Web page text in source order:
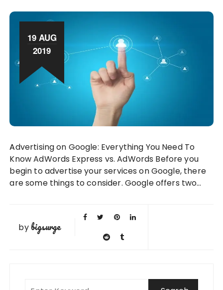
19 AUG
2019
Advertising on Google: Everything You Need To
Know AdWords Express vs. AdWords Before you
begin to advertise your services on Google, there
are some things to consider. Google offers two…
by bigsurge